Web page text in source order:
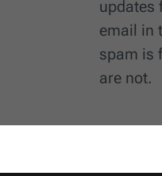
updates
email in
spam is
are not.